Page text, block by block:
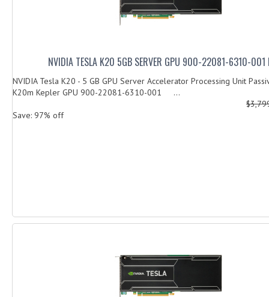
NVIDIA TESLA K20 5GB SERVER GPU 900-22081-6310-
NVIDIA Tesla K20 - 5 GB GPU Server Accelerator Processing Unit
K20m Kepler GPU 900-22081-6310-001 ...
Save: 97% off